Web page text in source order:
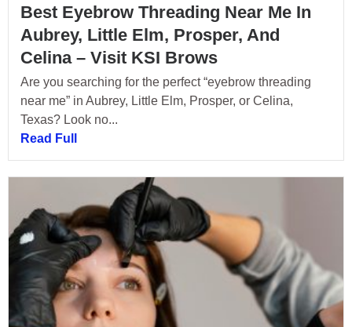
Best Eyebrow Threading Near Me In
Aubrey, Little Elm, Prosper, And
Celina – Visit KSI Brows
Are you searching for the perfect “eyebrow threading
near me” in Aubrey, Little Elm, Prosper, or Celina,
Texas? Look no...
Read Full